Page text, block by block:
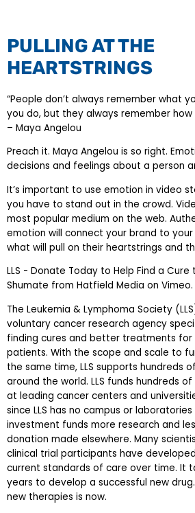
PULLING AT THE
HEARTSTRINGS
“People don’t always remember what
you do, but they always remember
– Maya Angelou
Preach it. Maya Angelou is so right.
decisions and feelings about a person
It’s important to use emotion in video
you have to stand out in the crowd.
most popular medium on the web.
emotion will connect your brand to your
what will pull on their heartstrings and
LLS - Donate Today to Help Find a
Shumate from Hatfield Media on Vimeo.
The Leukemia & Lymphoma Society
voluntary cancer research agency
finding cures and better treatments for
patients. With the scope and scale to
the same time, LLS supports hundreds
around the world. LLS funds hundreds
at leading cancer centers and
since LLS has no campus or
investment funds more research and
donation made elsewhere. Many
clinical trial participants have
current standards of care over time. It
years to develop a successful new
new therapies is now.